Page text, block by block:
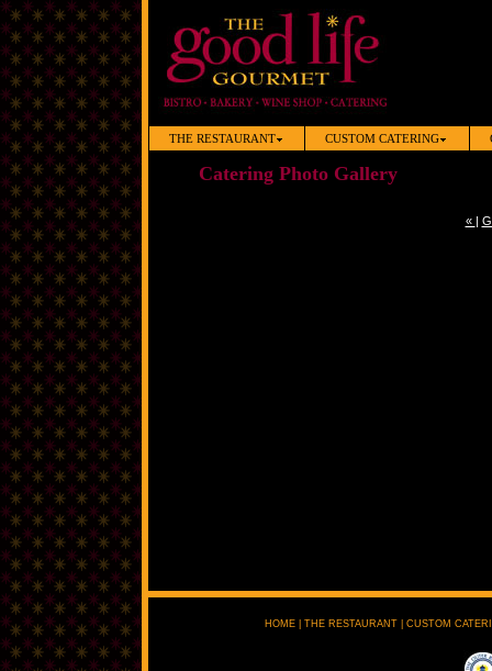
THE RESTAURANT CUSTOM CATERING
Catering Photo Gallery
« |
HOME THE RESTAURANT CUSTOM